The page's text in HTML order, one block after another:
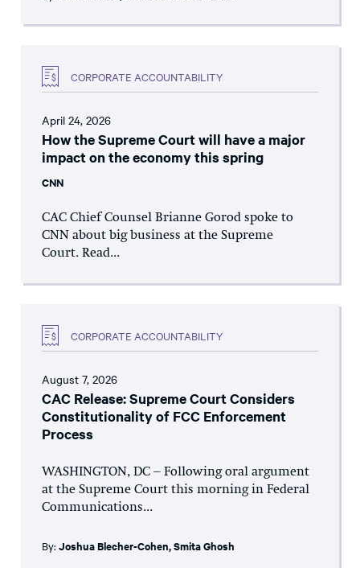
CORPORATE ACCOUNTABILITY
April 24, 2026
How the Supreme Court will have a major
impact on the economy this spring
CNN
CAC Chief Counsel Brianne Gorod spoke to
CNN about big business at the Supreme
Court. Read...
CORPORATE ACCOUNTABILITY
August 7, 2026
CAC Release: Supreme Court Considers
Constitutionality of FCC Enforcement
Process
WASHINGTON, DC – Following oral argument
at the Supreme Court this morning in Federal
Communications...
By: Joshua Blecher-Cohen,Smita Ghosh